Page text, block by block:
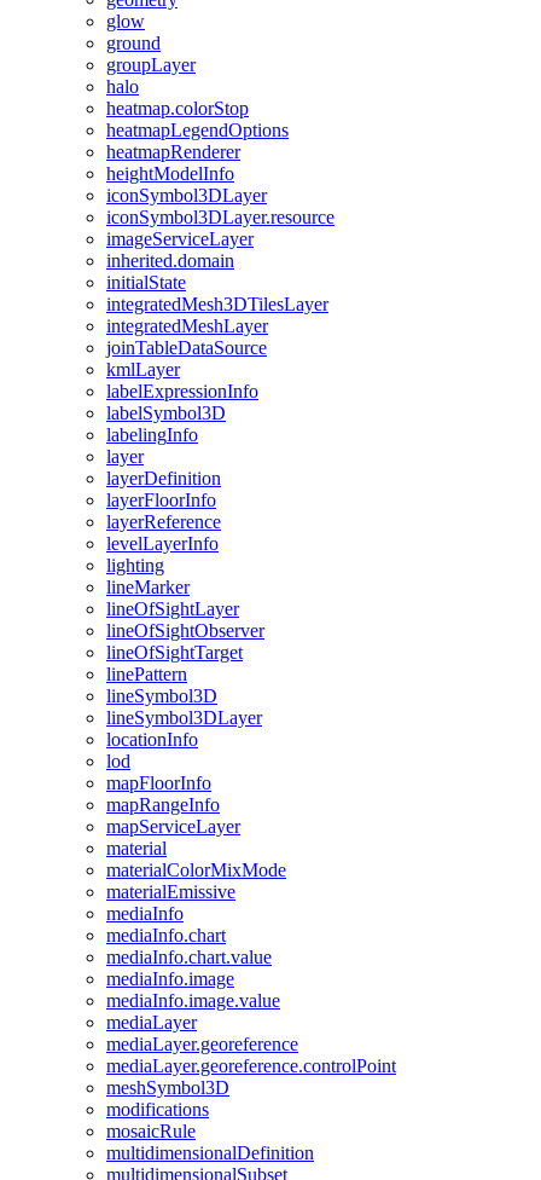
glow
ground
groupLayer
halo
heatmap.colorStop
heatmapLegendOptions
heatmapRenderer
heightModelInfo
iconSymbol3DLayer
iconSymbol3DLayer.resource
imageServiceLayer
inherited.domain
initialState
integratedMesh3DTilesLayer
integratedMeshLayer
joinTableDataSource
kmlLayer
labelExpressionInfo
labelSymbol3D
labelingInfo
layer
layerDefinition
layerFloorInfo
layerReference
levelLayerInfo
lighting
lineMarker
lineOfSightLayer
lineOfSightObserver
lineOfSightTarget
linePattern
lineSymbol3D
lineSymbol3DLayer
locationInfo
lod
mapFloorInfo
mapRangeInfo
mapServiceLayer
material
materialColorMixMode
materialEmissive
mediaInfo
mediaInfo.chart
mediaInfo.chart.value
mediaInfo.image
mediaInfo.image.value
mediaLayer
mediaLayer.georeference
mediaLayer.georeference.controlPoint
meshSymbol3D
modifications
mosaicRule
multidimensionalDefinition
multidimensionalSubset